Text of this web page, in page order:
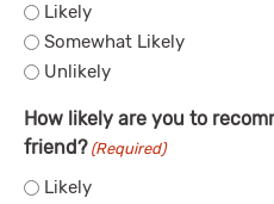
Likely
Somewhat Likely
Unlikely
How likely are you to
friend? (Required)
Likely